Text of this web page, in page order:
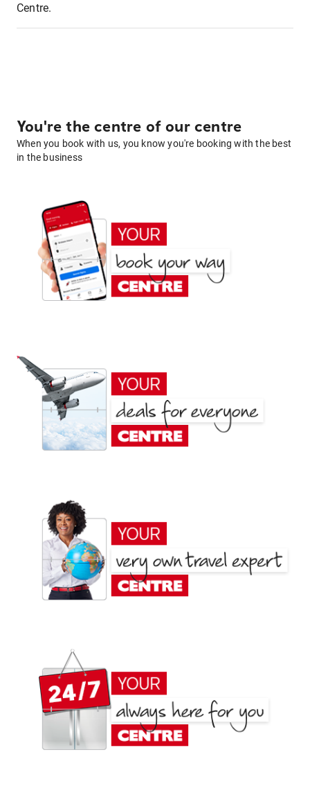
Centre.
You're the centre of our centre
When you book with us, you know you're booking with the best
in the business